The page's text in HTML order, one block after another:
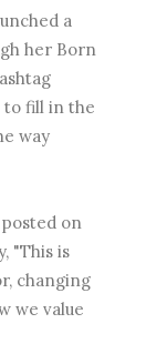
a
her Born
to fill in the
way
on
"This is
changing
we value